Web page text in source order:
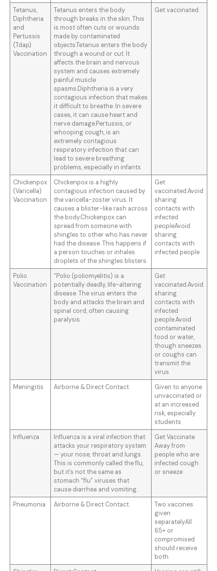
Tetanus,
Diphtheria
and
Pertussis
(Tdap)
Vaccination
Tetanus enters the body
through breaks in the skin. This
is most often cuts or wounds
made by contaminated
objects.Tetanus enters the body
through a wound or cut. It
affects the brain and nervous
system and causes extremely
painful muscle
spasms.Diphtheria is a very
contagious infection that makes
it difficult to breathe. In severe
cases, it can cause heart and
nerve damage.Pertussis, or
whooping cough, is an
extremely contagious
respiratory infection that can
lead to severe breathing
problems, especially in infants
Get vaccinated.
Chickenpox
(Varicella)
Vaccination
Chickenpox is a highly
contagious infection caused by
the varicella-zoster virus. It
causes a blister-like rash across
the body.Chickenpox can
spread from someone with
shingles to other who has never
had the disease. This happens if
a person touches or inhales
droplets of the shingles blisters.
Get
vaccinated.Avoid
sharing
contacts with
infected
peopleAvoid
sharing
contacts with
infected people
Polio
Vaccination
“Polio (poliomyelitis) is a
potentially deadly, life-altering
disease. The virus enters the
body and attacks the brain and
spinal cord, often causing
paralysis
Get
vaccinated.Avoid
sharing
contacts with
infected
people.Avoid
contaminated
food or water,
though sneezes
or coughs can
transmit the
virus
Meningitis
Airborne & Direct Contact.
Given to anyone
unvaccinated or
at an increased
risk, especially
students
Influenza
Influenza is a viral infection that
attacks your respiratory system
— your nose, throat and lungs.
This is commonly called the flu,
but it’s not the same as
stomach “flu” viruses that
cause diarrhea and vomiting.
Get Vaccinate
Away from
people who are
infected cough
or sneeze
Pneumonia Airborne & Direct Contact.
Two vaccines
given
separatelyAll
65+ or
compromised
should receive
both